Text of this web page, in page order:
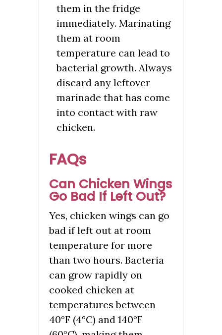
them in the fridge
immediately. Marinating
them at room
temperature can lead to
bacterial growth. Always
discard any leftover
marinade that has come
into contact with raw
chicken.
FAQs
Can Chicken Wings
Go Bad If Left Out?
Yes, chicken wings can go
bad if left out at room
temperature for more
than two hours. Bacteria
can grow rapidly on
cooked chicken at
temperatures between
40°F (4°C) and 140°F